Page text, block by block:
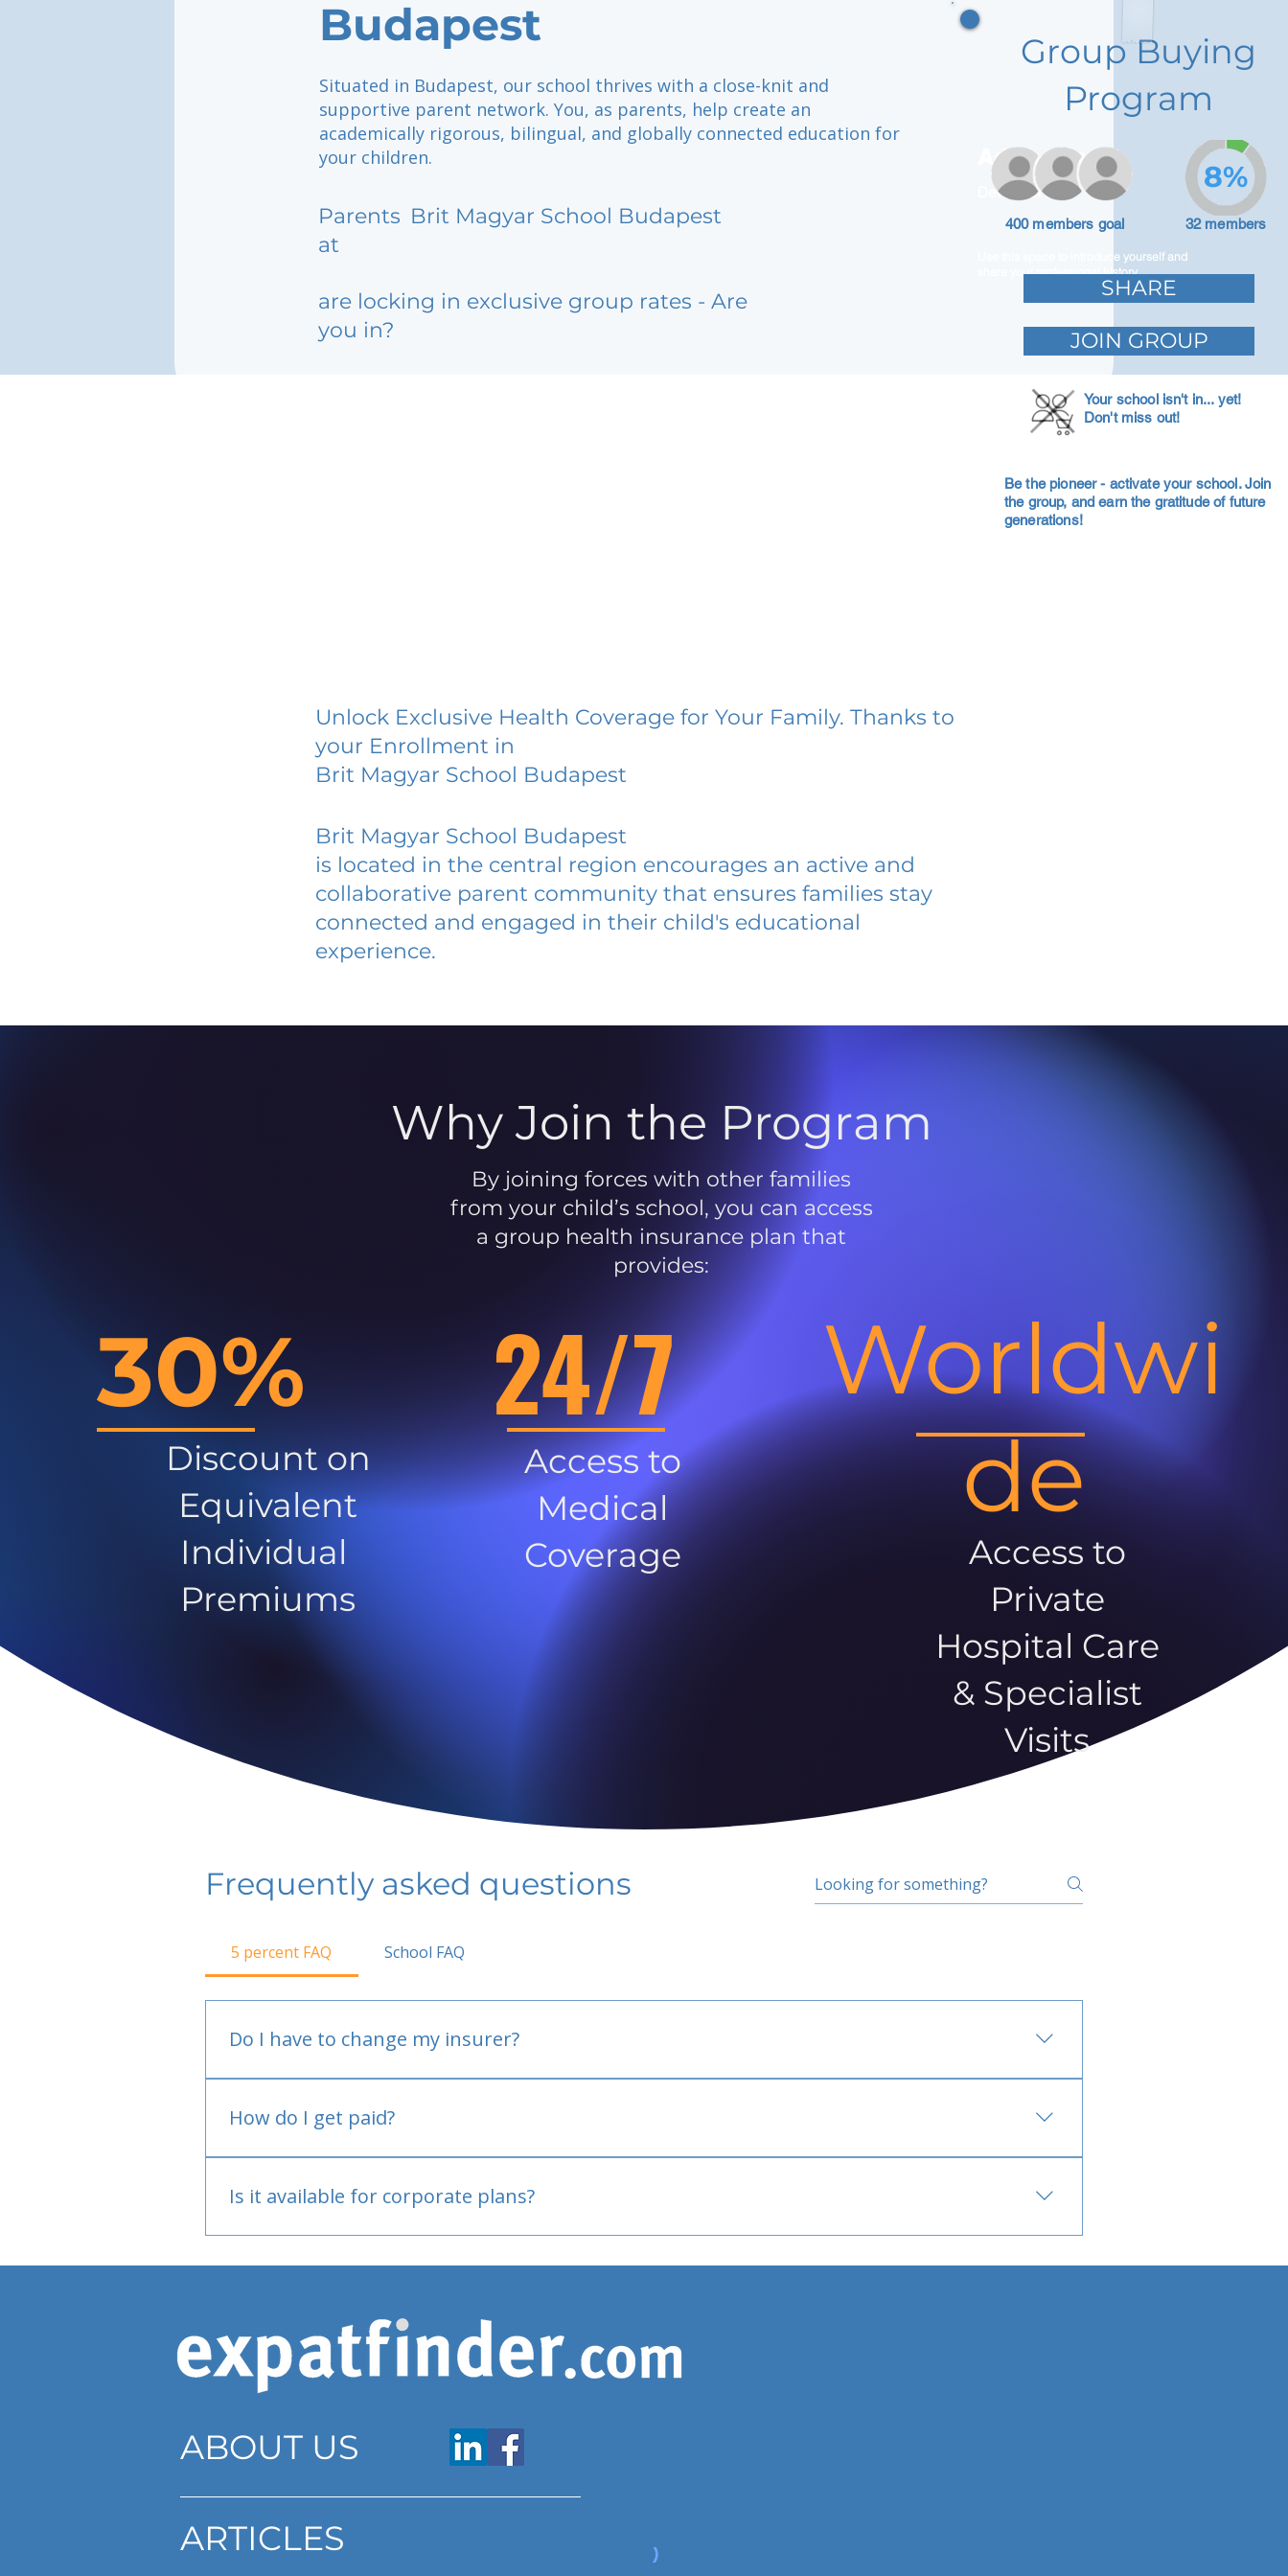
Budapest
Situated in Budapest, our school thrives with a close-knit and
supportive parent network. You, as parents, help create an
academically rigorous, bilingual, and globally connected education for
your children.
Parents
at
Brit Magyar School Budapest
are locking in exclusive group rates - Are
you in?
Adam Caar
Developer
Use this space to introduce yourself and
share your professional history.
Group Buying
Program
400 members goal 32 members
8%
SHARE
JOIN GROUP
Your school isn't in... yet!
Don't miss out!
Be the pioneer - activate your school. Join
the group, and earn the gratitude of future
generations!
Unlock Exclusive Health Coverage for Your Family. Thanks to
your Enrollment in
Brit Magyar School Budapest
Brit Magyar School Budapest
is located in the central region encourages an active and
collaborative parent community that ensures families stay
connected and engaged in their child's educational
experience.
Why Join the Program
By joining forces with other families
from your child’s school, you can access
a group health insurance plan that
provides:
30%
Discount on
Equivalent
Individual
Premiums
24/7
Access to
Medical
Coverage
Worldwi
de
Access to
Private
Hospital Care
& Specialist
Visits
Frequently asked questions
5 percent FAQ School FAQ
Do I have to change my insurer?
How do I get paid?
Is it available for corporate plans?
ABOUT US
ARTICLES
www.expatfinder.com/articles